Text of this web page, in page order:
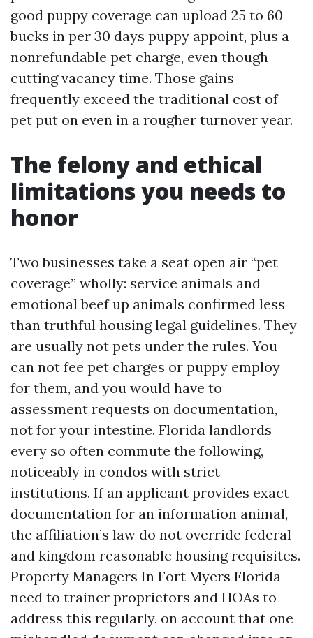
good puppy coverage can upload 25 to 60
bucks in per 30 days puppy appoint, plus a
nonrefundable pet charge, even though
cutting vacancy time. Those gains
frequently exceed the traditional cost of
pet put on even in a rougher turnover year.
The felony and ethical
limitations you needs to
honor
Two businesses take a seat open air “pet
coverage” wholly: service animals and
emotional beef up animals confirmed less
than truthful housing legal guidelines. They
are usually not pets under the rules. You
can not fee pet charges or puppy employ
for them, and you would have to
assessment requests on documentation,
not for your intestine. Florida landlords
every so often commute the following,
noticeably in condos with strict
institutions. If an applicant provides exact
documentation for an information animal,
the affiliation’s law do not override federal
and kingdom reasonable housing requisites.
Property Managers In Fort Myers Florida
need to trainer proprietors and HOAs to
address this regularly, on account that one